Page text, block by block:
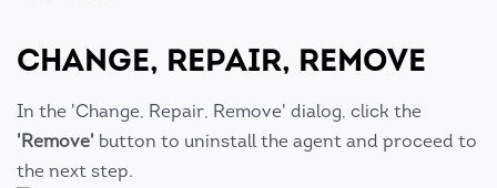
CHANGE, REPAIR, REMOVE
In the 'Change, Repair, Remove' dialog, click the
'Remove' button to uninstall the agent and proceed to
the next step.